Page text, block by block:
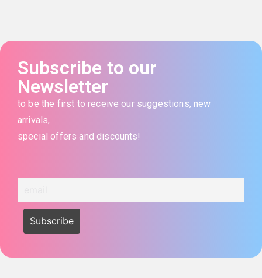
Subscribe to our
Newsletter
to be the first to receive our suggestions, new
arrivals,
special offers and discounts!